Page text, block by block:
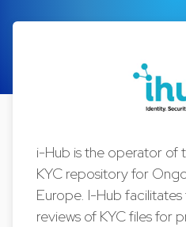
i-Hub is the operator of
KYC repository for
Europe. I-Hub
reviews of KYC files for